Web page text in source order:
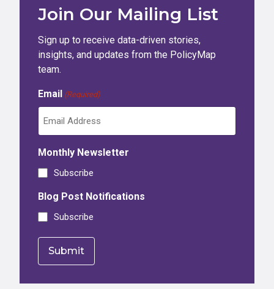
Join Our Mailing List
Sign up to receive data-driven stories,
insights, and updates from the PolicyMap
team.
Email (Required)
Monthly Newsletter
Subscribe
Blog Post Notifications
Subscribe